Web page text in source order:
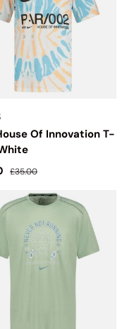
Of Innovation T-
Regular price
£35.00